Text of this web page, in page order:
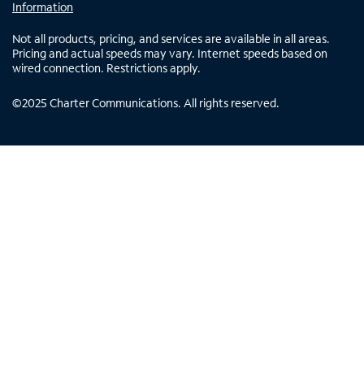
Information
Not all products, pricing, and services are available in all areas.
Pricing and actual speeds may vary. Internet speeds based on
wired connection. Restrictions apply.
©2025 Charter Communications. All rights reserved.